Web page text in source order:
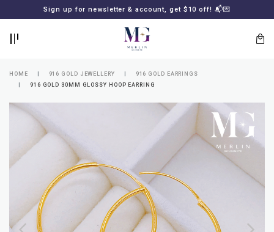
Sign up for newsletter & account, get $10 off! 📬💌
password?
SUBSCRIBE
TO
HOME 916 GOLD JEWELLERY
916 GOLD EARRINGS
916 GOLD 30MM GLOSSY HOOP EARRING